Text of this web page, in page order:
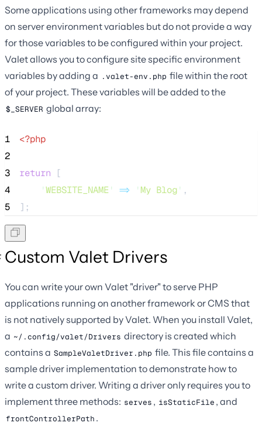
Some applications using other frameworks may depend
on server environment variables but do not provide a way
for those variables to be configured within your project.
Valet allows you to configure site specific environment
variables by adding a .valet-env.php file within the root
of your project. These variables will be added to the
$_SERVER global array:
1
<?php
2
3
return [
4
'WEBSITE_NAME' => 'My Blog' ,
5
];
Custom Valet Drivers
You can write your own Valet "driver" to serve PHP
applications running on another framework or CMS that
is not natively supported by Valet. When you install Valet,
a ~/.config/valet/Drivers directory is created which
contains a SampleValetDriver.php file. This file contains a
sample driver implementation to demonstrate how to
write a custom driver. Writing a driver only requires you to
implement three methods: serves , isStaticFile , and
frontControllerPath .